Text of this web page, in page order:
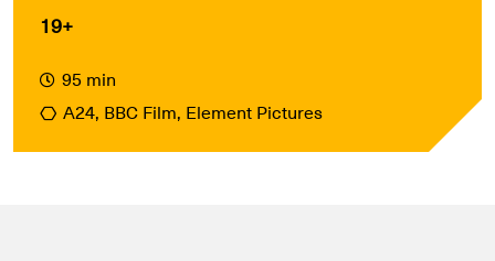
19+
95 min
A24, BBC Film, Element Pictures